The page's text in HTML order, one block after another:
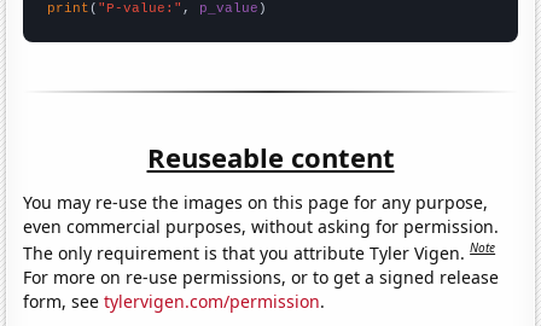
print ( "P-value:" , p_value )
Reuseable content
You may re-use the images on this page for any purpose,
even commercial purposes, without asking for permission.
The only requirement is that you attribute Tyler Vigen.Note
For more on re-use permissions, or to get a signed release
form, seetylervigen.com/permission.